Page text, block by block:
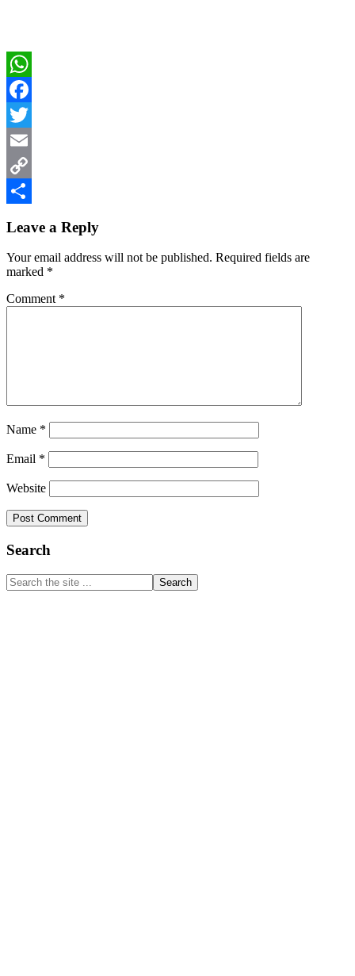
WhatsApp
Facebook
Twitter
Email
Copy
Interactions
Leave a Reply
Your email address will not be published. Required fields are
marked *
Comment *
Name *
Email *
Website
Primary
Sidebar
Search
Search
the